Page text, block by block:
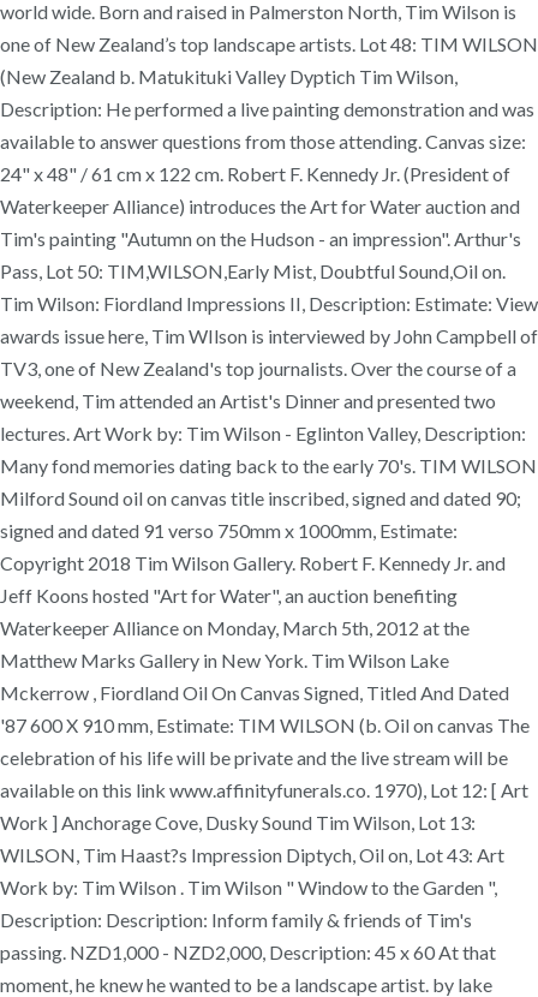
world wide. Born and raised in Palmerston North, Tim Wilson is
one of New Zealand’s top landscape artists. Lot 48: TIM WILSON
(New Zealand b. Matukituki Valley Dyptich Tim Wilson,
Description: He performed a live painting demonstration and was
available to answer questions from those attending. Canvas size:
24" x 48" / 61 cm x 122 cm. Robert F. Kennedy Jr. (President of
Waterkeeper Alliance) introduces the Art for Water auction and
Tim's painting "Autumn on the Hudson - an impression". Arthur's
Pass, Lot 50: TIM,WILSON,Early Mist, Doubtful Sound,Oil on.
Tim Wilson: Fiordland Impressions II, Description: Estimate: View
awards issue here, Tim WIlson is interviewed by John Campbell of
TV3, one of New Zealand's top journalists. Over the course of a
weekend, Tim attended an Artist's Dinner and presented two
lectures. Art Work by: Tim Wilson - Eglinton Valley, Description:
Many fond memories dating back to the early 70's. TIM WILSON
Milford Sound oil on canvas title inscribed, signed and dated 90;
signed and dated 91 verso 750mm x 1000mm, Estimate:
Copyright 2018 Tim Wilson Gallery. Robert F. Kennedy Jr. and
Jeff Koons hosted "Art for Water", an auction benefiting
Waterkeeper Alliance on Monday, March 5th, 2012 at the
Matthew Marks Gallery in New York. Tim Wilson Lake
Mckerrow , Fiordland Oil On Canvas Signed, Titled And Dated
'87 600 X 910 mm, Estimate: TIM WILSON (b. Oil on canvas The
celebration of his life will be private and the live stream will be
available on this link www.affinityfunerals.co. 1970), Lot 12: [ Art
Work ] Anchorage Cove, Dusky Sound Tim Wilson, Lot 13:
WILSON, Tim Haast?s Impression Diptych, Oil on, Lot 43: Art
Work by: Tim Wilson . Tim Wilson " Window to the Garden ",
Description: Description: Inform family & friends of Tim's
passing. NZD1,000 - NZD2,000, Description: 45 x 60 At that
moment, he knew he wanted to be a landscape artist. by lake